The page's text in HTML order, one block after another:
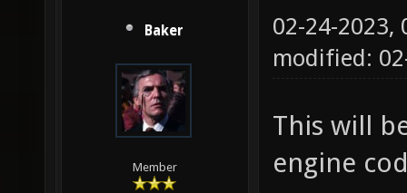
Baker
Member
02-24-2023,
modified:
This will
engine